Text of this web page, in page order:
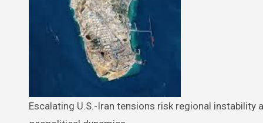
Escalating U.S.-Iran tensions risk regional instability and potential military conflict, impacting global markets and